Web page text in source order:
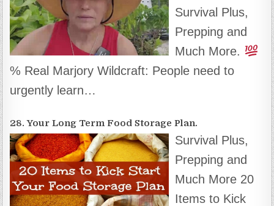
Survival Plus,
Prepping and
Much More.
% Real Marjory Wildcraft: People need to
urgently learn…
28. Your Long Term Food Storage Plan.
Survival Plus,
Prepping and
Much More 20
Items to Kick